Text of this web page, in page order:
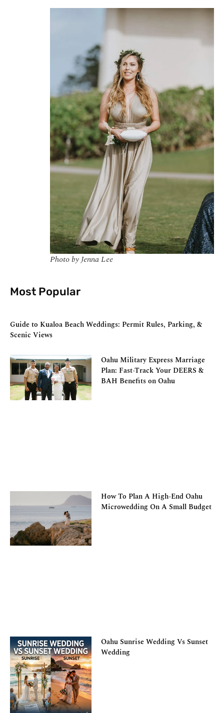
Photo by Jenna Lee
Most Popular
Guide to Kualoa Beach Weddings: Permit Rules, Parking, &
Scenic Views
Oahu Military Express Marriage
Plan: Fast-Track Your DEERS &
BAH Benefits on Oahu
How To Plan A High-End Oahu
Microwedding On A Small Budget
Oahu Sunrise Wedding Vs Sunset
Wedding